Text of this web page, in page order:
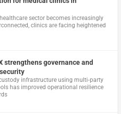
sector becomes increasingly
clinics are facing heightened
strengthens governance and
infrastructure using multi‑party
has improved operational resilience